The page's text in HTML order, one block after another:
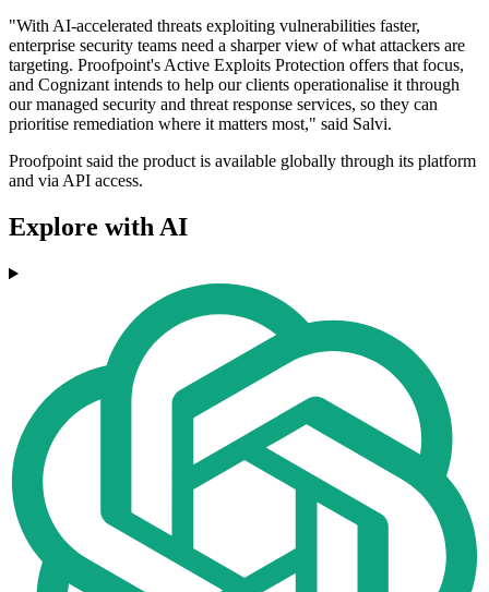
"With AI-accelerated threats exploiting vulnerabilities faster,
enterprise security teams need a sharper view of what attackers are
targeting. Proofpoint's Active Exploits Protection offers that focus,
and Cognizant intends to help our clients operationalise it through
our managed security and threat response services, so they can
prioritise remediation where it matters most," said Salvi.
Proofpoint said the product is available globally through its platform
and via API access.
Explore with AI